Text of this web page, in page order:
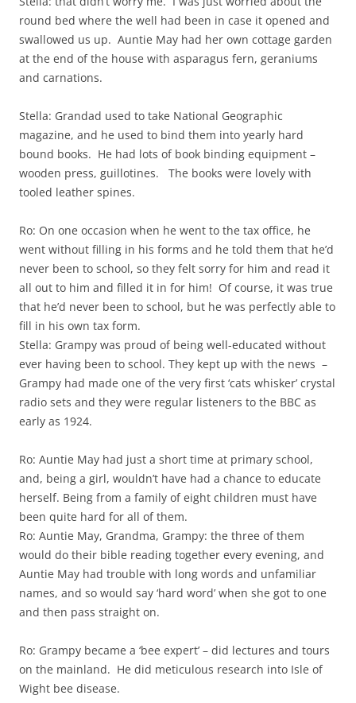
round bed where the well had been in case it opened and
swallowed us up. Auntie May had her own cottage garden
at the end of the house with asparagus fern, geraniums
and carnations.
Stella: Grandad used to take National Geographic
magazine, and he used to bind them into yearly hard
bound books. He had lots of book binding equipment –
wooden press, guillotines. The books were lovely with
tooled leather spines.
Ro: On one occasion when he went to the tax office, he
went without filling in his forms and he told them that he’d
never been to school, so they felt sorry for him and read it
all out to him and filled it in for him! Of course, it was true
that he’d never been to school, but he was perfectly able to
fill in his own tax form.
Stella: Grampy was proud of being well-educated without
ever having been to school. They kept up with the news –
Grampy had made one of the very first ‘cats whisker’ crystal
radio sets and they were regular listeners to the BBC as
early as 1924.
Ro: Auntie May had just a short time at primary school,
and, being a girl, wouldn’t have had a chance to educate
herself. Being from a family of eight children must have
been quite hard for all of them.
Ro: Auntie May, Grandma, Grampy: the three of them
would do their bible reading together every evening, and
Auntie May had trouble with long words and unfamiliar
names, and so would say ‘hard word’ when she got to one
and then pass straight on.
Ro: Grampy became a ‘bee expert’ – did lectures and tours
on the mainland. He did meticulous research into Isle of
Wight bee disease.